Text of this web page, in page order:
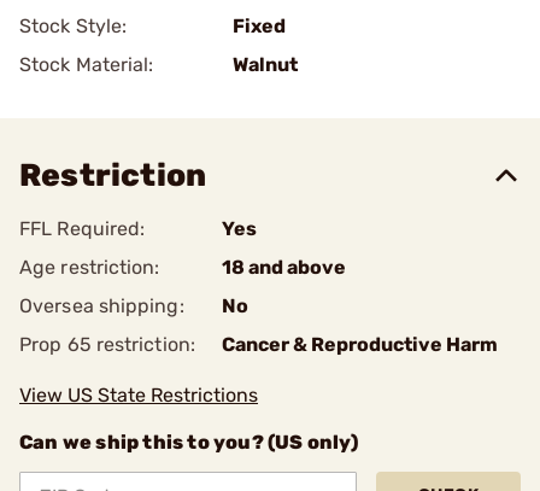
Stock Style:
Fixed
Stock Material:
Walnut
Restriction
FFL Required:
Yes
Age restriction:
18 and above
Oversea shipping:
No
Prop 65 restriction:
Cancer & Reproductive Harm
View US State Restrictions
Can we ship this to you? (US only)